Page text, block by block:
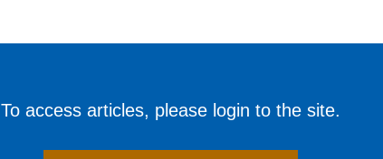
To access articles, please login to the site.